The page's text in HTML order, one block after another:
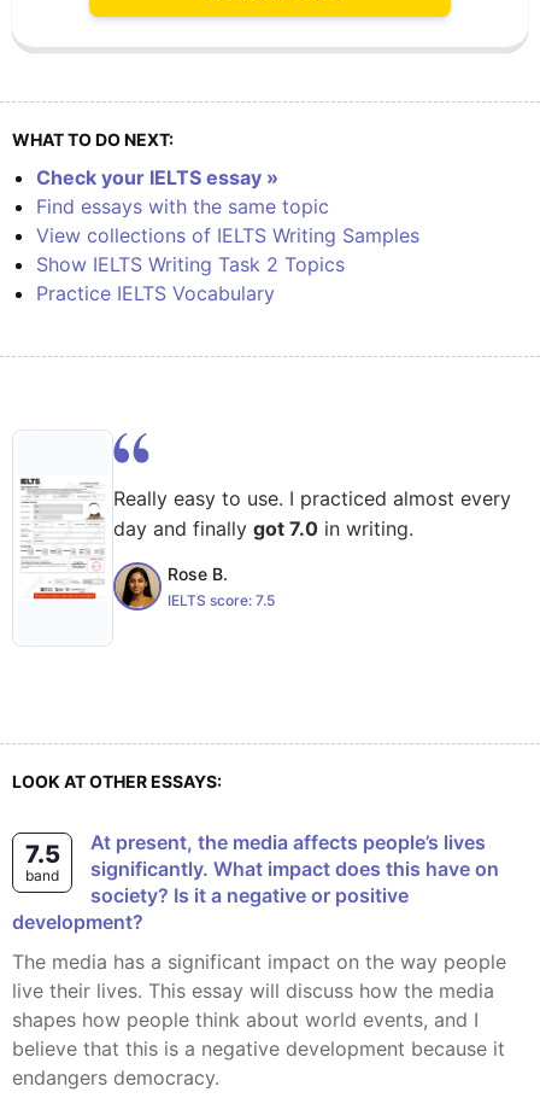
WHAT TO DO NEXT:
Check your IELTS essay »
Find essays with the same topic
View collections of IELTS Writing Samples
Show IELTS Writing Task 2 Topics
Practice IELTS Vocabulary
Really easy to use. I practiced almost every
day and finally got 7.0 in writing.
Rose B.
IELTS score: 7.5
LOOK AT OTHER ESSAYS:
7.5
band
At present, the media affects people’s lives
significantly. What impact does this have on
society? Is it a negative or positive
development?
The media has a significant impact on the way people
live their lives. This essay will discuss how the media
shapes how people think about world events, and I
believe that this is a negative development because it
endangers democracy.